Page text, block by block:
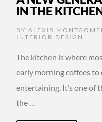
IN THE
BY ALEXIS
INTERIOR DESIGN
The kitchen is where
early morning coffees to
entertaining. It’s one of
the …